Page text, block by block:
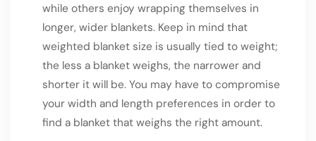
while others enjoy wrapping themselves in
longer, wider blankets. Keep in mind that
weighted blanket size is usually tied to weight;
the less a blanket weighs, the narrower and
shorter it will be. You may have to compromise
your width and length preferences in order to
find a blanket that weighs the right amount.